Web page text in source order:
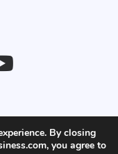
By closing
you agree to